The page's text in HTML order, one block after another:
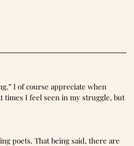
I of course appreciate when
times I feel seen in my struggle, but
poets. That being said, there are